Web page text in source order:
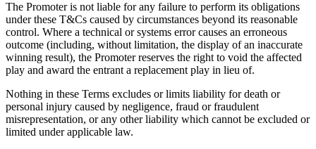
The Promoter is not liable for any failure to perform its obligations
under these T&Cs caused by circumstances beyond its reasonable
control. Where a technical or systems error causes an erroneous
outcome (including, without limitation, the display of an inaccurate
winning result), the Promoter reserves the right to void the affected
play and award the entrant a replacement play in lieu of.
Nothing in these Terms excludes or limits liability for death or
personal injury caused by negligence, fraud or fraudulent
misrepresentation, or any other liability which cannot be excluded or
limited under applicable law.